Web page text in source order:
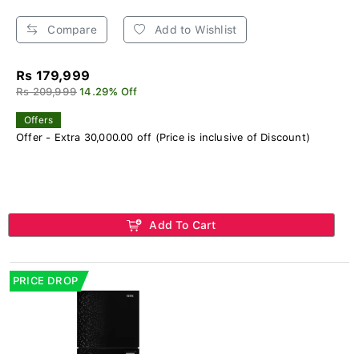
Compare Add to Wishlist
Rs 179,999
Rs 209,999 14.29% Off
Offers
Offer - Extra 30,000.00 off (Price is inclusive of Discount)
Add To Cart
PRICE DROP